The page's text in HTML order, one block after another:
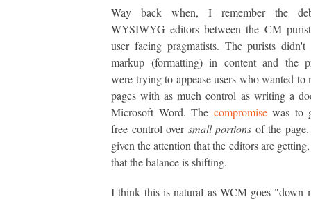
Way back when, I remember the
WYSIWYG editors between the CM
user facing pragmatists. The purists
markup (formatting) in content and the
were trying to appease users who wanted to
pages with as much control as writing a
Microsoft Word. The compromisewas to
free control over small portions of the
given the attention that the editors are
that the balance is shifting.
I think this is natural as WCM goes "down